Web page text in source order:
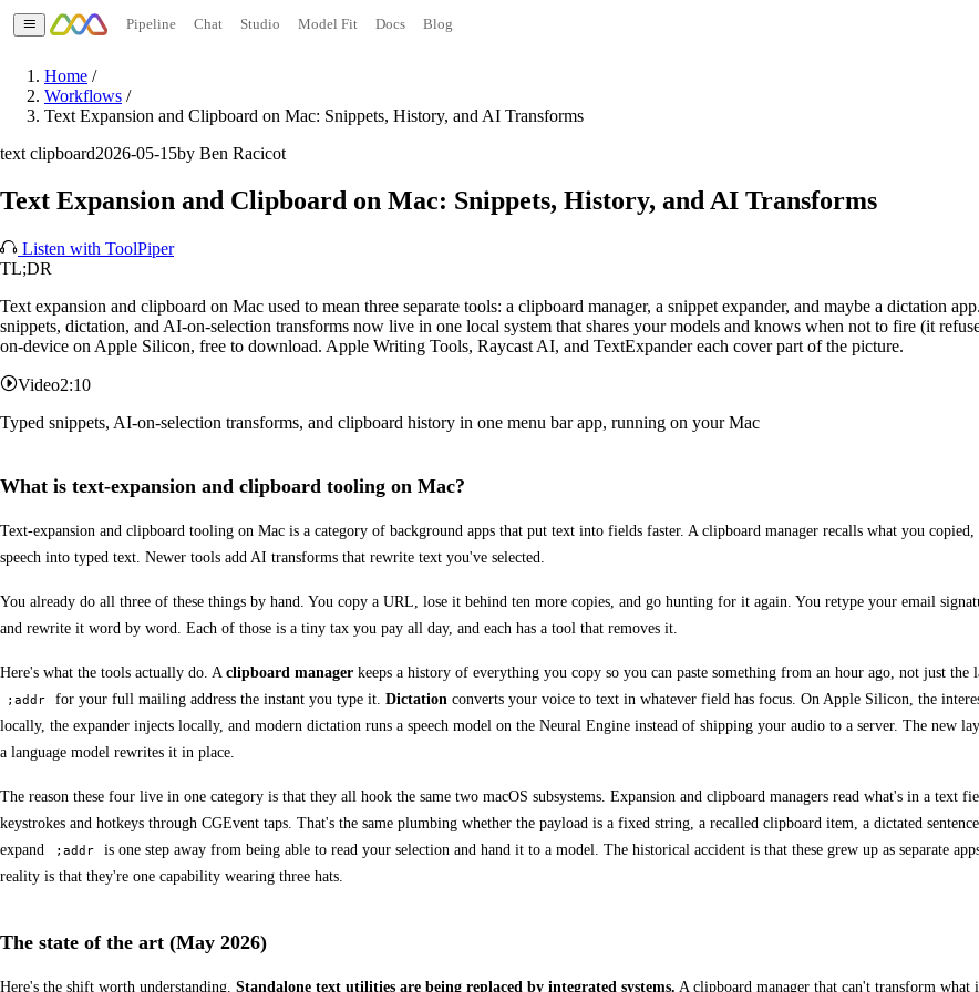
Pipeline Chat Studio Model Fit Docs Blog
Home /
Workflows /
Text Expansion and Clipboard on Mac: Snippets, History, and AI Transforms
text clipboard2026-05-15by Ben Racicot
Text Expansion and Clipboard on Mac: Snippets, History, and AI Transforms
Listen with ToolPiper
TL;DR
Text expansion and clipboard on Mac used to mean three separate tools: a clipboard manager, a snippet expander, and maybe a dictation
snippets, dictation, and AI-on-selection transforms now live in one local system that shares your models and knows when not to fire (it
on-device on Apple Silicon, free to download. Apple Writing Tools, Raycast AI, and TextExpander each cover part of the picture.
Video2:10
Typed snippets, AI-on-selection transforms, and clipboard history in one menu bar app, running on your Mac
What is text-expansion and clipboard tooling on Mac?
Text-expansion and clipboard tooling on Mac is a category of background apps that put text into fields faster. A clipboard manager recalls what you
speech into typed text. Newer tools add AI transforms that rewrite text you've selected.
You already do all three of these things by hand. You copy a URL, lose it behind ten more copies, and go hunting for it again. You retype your email
and rewrite it word by word. Each of those is a tiny tax you pay all day, and each has a tool that removes it.
Here's what the tools actually do. A clipboard manager keeps a history of everything you copy so you can paste something from an hour ago, not just the
;addr for your full mailing address the instant you type it.Dictation converts your voice to text in whatever field has focus. On Apple Silicon, the
locally, the expander injects locally, and modern dictation runs a speech model on the Neural Engine instead of shipping your audio to a server. The new
a language model rewrites it in place.
The reason these four live in one category is that they all hook the same two macOS subsystems. Expansion and clipboard managers read what's in a
keystrokes and hotkeys through CGEvent taps. That's the same plumbing whether the payload is a fixed string, a recalled clipboard item, a dictated
expand
;addr
is one step away from being able to read your selection and hand it to a model. The historical accident is that these grew up as separate
reality is that they're one capability wearing three hats.
The state of the art (May 2026)
Here's the shift worth understanding. Standalone text utilities are being replaced by integrated systems. A clipboard manager that can't transform